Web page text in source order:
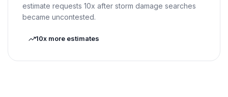
estimate requests 10x after storm damage searches
became uncontested.
10x more estimates